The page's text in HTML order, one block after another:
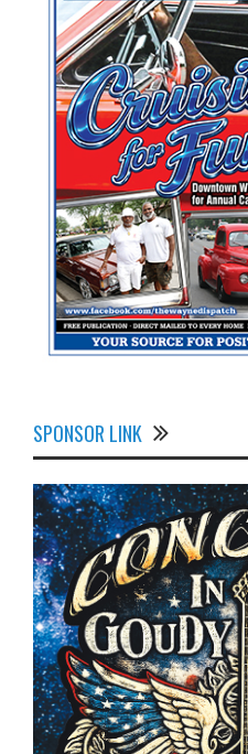
SPONSOR LINK